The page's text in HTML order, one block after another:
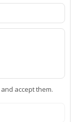
and accept them.